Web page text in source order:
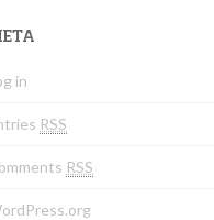
in
RSS
RSS